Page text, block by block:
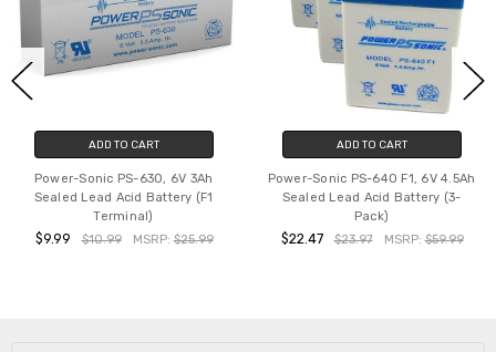
ADD TO CART
Power-Sonic PS-630, 6V 3Ah
Sealed Lead Acid Battery (F1
Terminal)
$9.99 $10.99 MSRP:$25.99
ADD TO CART
Power-Sonic PS-640 F1, 6V 4.5Ah
Sealed Lead Acid Battery (3-
Pack)
$22.47 $23.97 MSRP:$59.99